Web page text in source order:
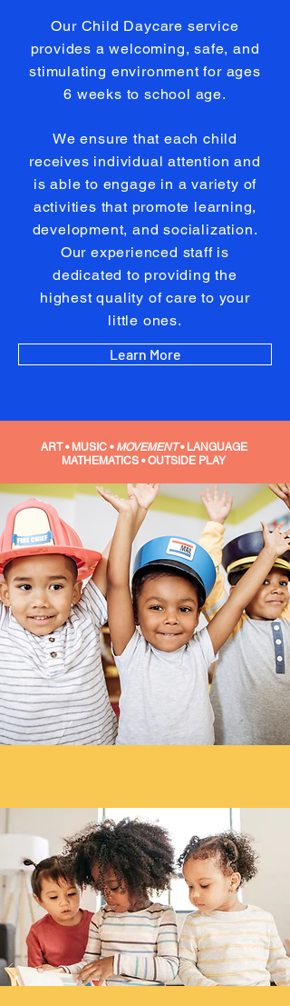
Our Child Daycare service
provides a welcoming, safe, and
stimulating environment for ages
6 weeks to school age.
We ensure that each child
receives individual attention and
is able to engage in a variety of
activities that promote learning,
development, and socialization.
Our experienced staff is
dedicated to providing the
highest quality of care to your
little ones.
Learn More
ART • MUSIC •MOVEMENT• LANGUAGE
MATHEMATICS • OUTSIDE PLAY